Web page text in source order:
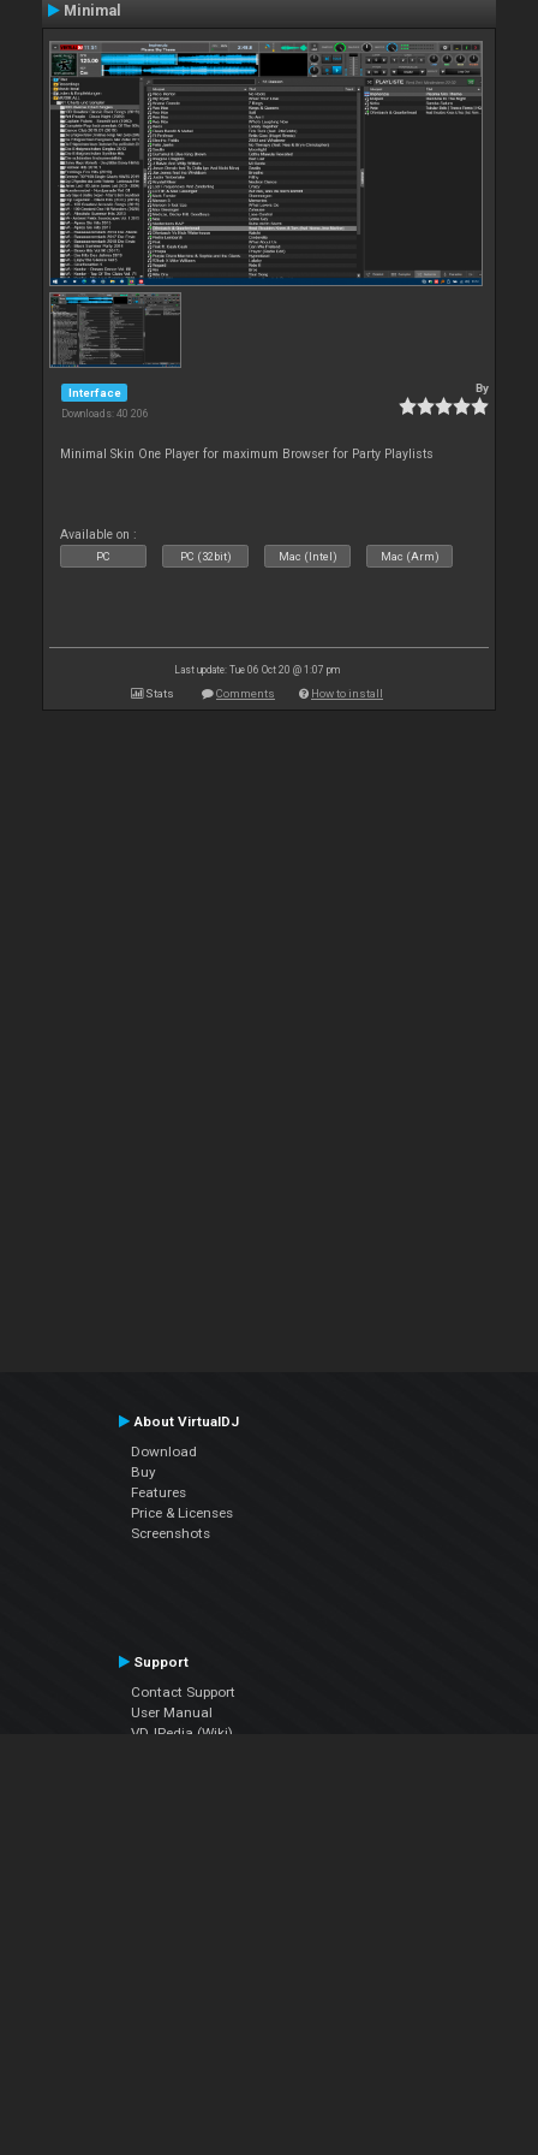
Minimal
Interface
Downloads: 40 206
By
Minimal Skin One Player for maximum Browser for Party Playlists
Available on :
PC PC (32bit) Mac (Intel) Mac (Arm)
Last update: Tue 06 Oct 20 @ 1:07 pm
Stats Comments How to install
About VirtualDJ
Download
Buy
Features
Price & Licenses
Screenshots
Support
Contact Support
User Manual
VDJPedia (Wiki)